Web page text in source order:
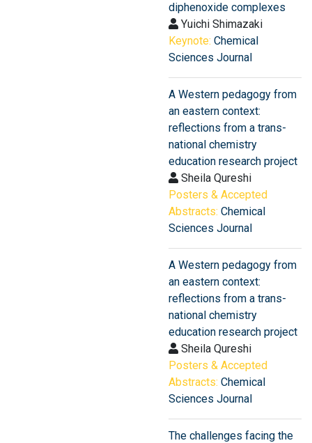
diphenoxide complexes
Yuichi Shimazaki
Keynote: Chemical
Sciences Journal
A Western pedagogy from
an eastern context:
reflections from a trans-
national chemistry
education research project
Sheila Qureshi
Posters & Accepted
Abstracts: Chemical
Sciences Journal
A Western pedagogy from
an eastern context:
reflections from a trans-
national chemistry
education research project
Sheila Qureshi
Posters & Accepted
Abstracts: Chemical
Sciences Journal
The challenges facing the